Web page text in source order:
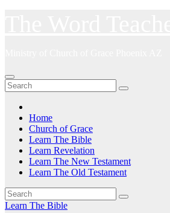
Home
Church of Grace
Learn The Bible
Learn Revelation
Learn The New Testament
Learn The Old Testament
Learn The Bible